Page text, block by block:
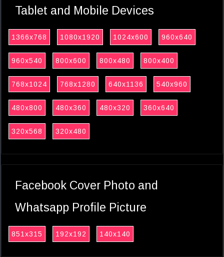
Tablet and Mobile Devices
1366x768 1080x1920 1024x600 960x640
960x540 800x600 800x480 800x400
768x1024 768x1280 640x1136 540x960
480x800 480x360 480x320 360x640
320x568 320x480
Facebook Cover Photo and
Whatsapp Profile Picture
851x315 192x192 140x140